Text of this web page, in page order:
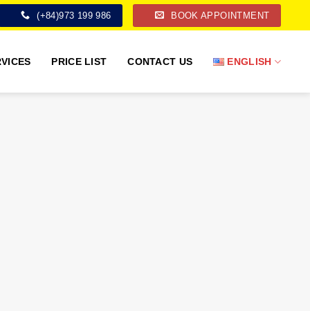
(+84)973 199 986 BOOK APPOINTMENT
PRICE LIST CONTACT US ENGLISH